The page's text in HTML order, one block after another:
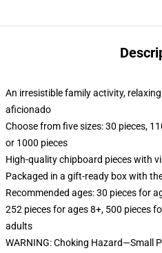
An irresistible family activity,
aficionado
Choose from five sizes: 30 pieces,
or 1000 pieces
High-quality chipboard pieces with
Packaged in a gift-ready box with
Recommended ages: 30 pieces for
252 pieces for ages 8+, 500 pieces
adults
WARNING: Choking Hazard—Small